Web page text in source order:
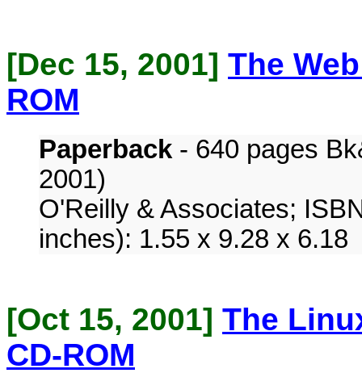
[Dec 15, 2001] The
ROM
Paperback- 640 pages
2001)
O'Reilly & Associates;
inches): 1.55 x 9.28 x 6.18
[Oct 15, 2001] The
CD-ROM